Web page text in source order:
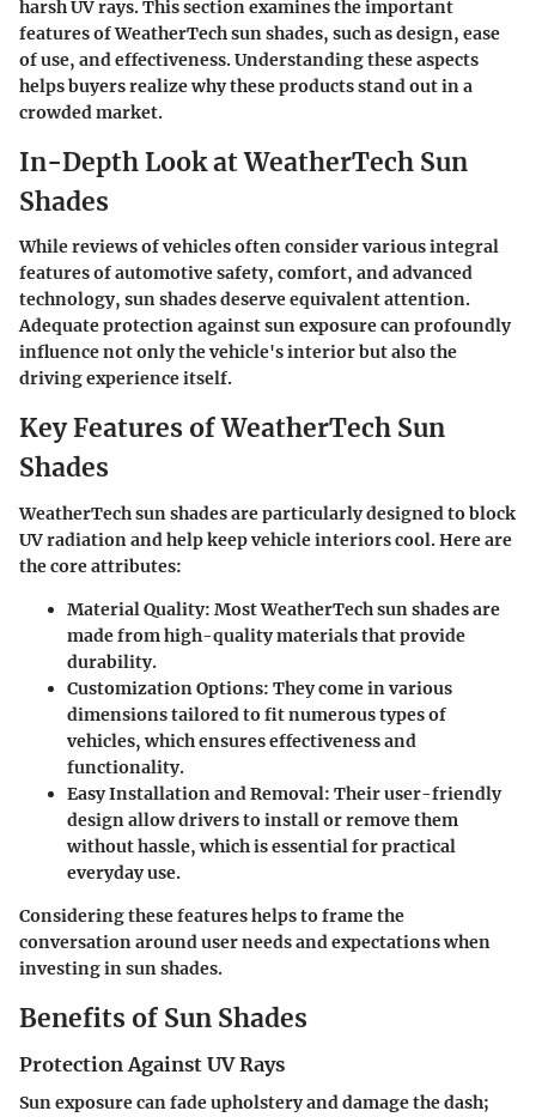
harsh UV rays. This section examines the important
features of WeatherTech sun shades, such as design, ease
of use, and effectiveness. Understanding these aspects
helps buyers realize why these products stand out in a
crowded market.
In-Depth Look at WeatherTech Sun
Shades
While reviews of vehicles often consider various integral
features of automotive safety, comfort, and advanced
technology, sun shades deserve equivalent attention.
Adequate protection against sun exposure can profoundly
influence not only the vehicle's interior but also the
driving experience itself.
Key Features of WeatherTech Sun
Shades
WeatherTech sun shades are particularly designed to block
UV radiation and help keep vehicle interiors cool. Here are
the core attributes:
Material Quality: Most WeatherTech sun shades are
made from high-quality materials that provide
durability.
Customization Options: They come in various
dimensions tailored to fit numerous types of
vehicles, which ensures effectiveness and
functionality.
Easy Installation and Removal: Their user-friendly
design allow drivers to install or remove them
without hassle, which is essential for practical
everyday use.
Considering these features helps to frame the
conversation around user needs and expectations when
investing in sun shades.
Benefits of Sun Shades
Protection Against UV Rays
Sun exposure can fade upholstery and damage the dash;